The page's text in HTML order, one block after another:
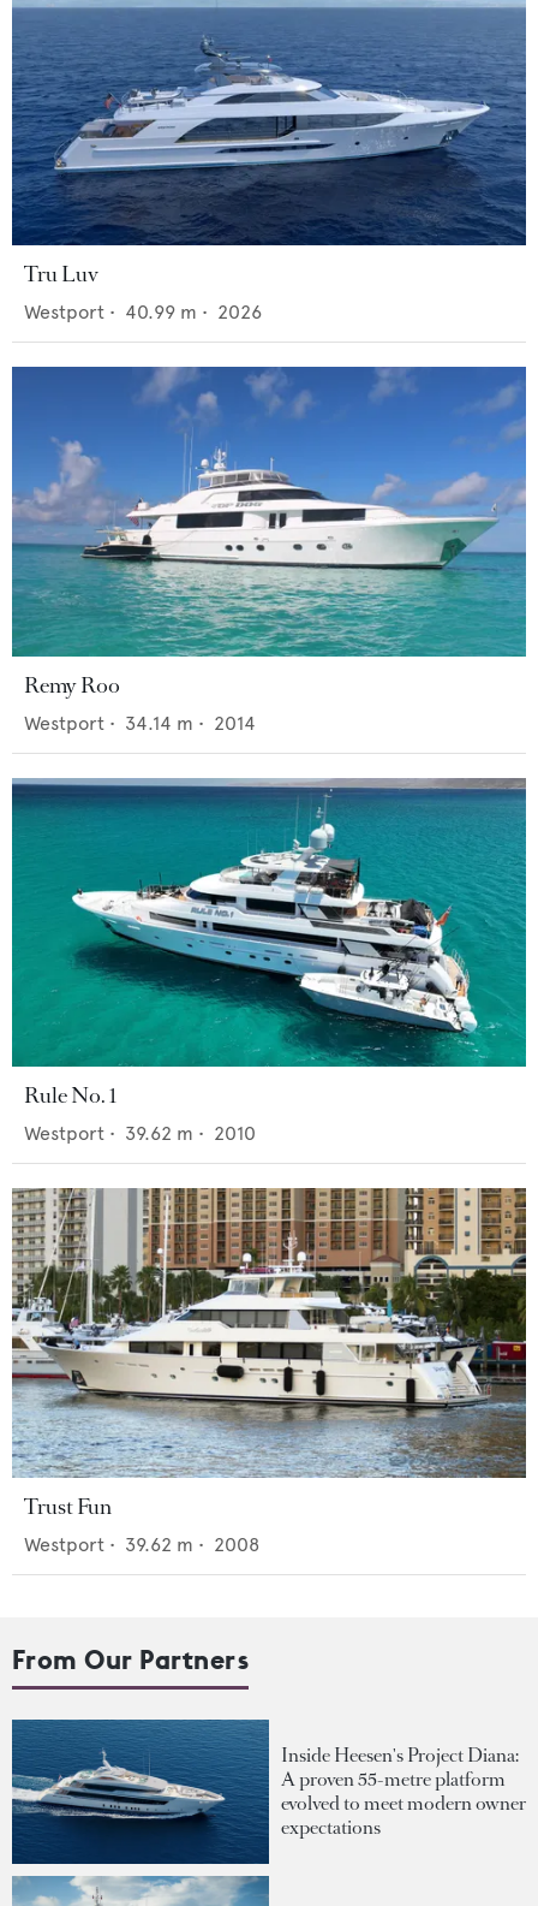
Tru Luv
Westport • 40.99 m • 2026
Remy Roo
Westport • 34.14 m • 2014
Rule No. 1
Westport • 39.62 m • 2010
Trust Fun
Westport • 39.62 m • 2008
From Our Partners
Inside Heesen's Project Diana:
A proven 55-metre platform
evolved to meet modern owner
expectations